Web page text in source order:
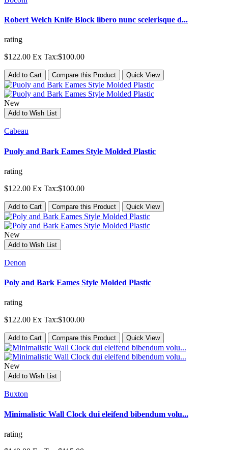
Robert Welch Knife Block libero nunc scelerisque d...
rating
$122.00 Ex Tax:$100.00
Add to Cart Compare this Product Quick View
New
Add to Wish List
Cabeau
Puoly and Bark Eames Style Molded Plastic
rating
$122.00 Ex Tax:$100.00
Add to Cart Compare this Product Quick View
New
Add to Wish List
Denon
Poly and Bark Eames Style Molded Plastic
rating
$122.00 Ex Tax:$100.00
Add to Cart Compare this Product Quick View
New
Add to Wish List
Buxton
Minimalistic Wall Clock dui eleifend bibendum volu...
rating